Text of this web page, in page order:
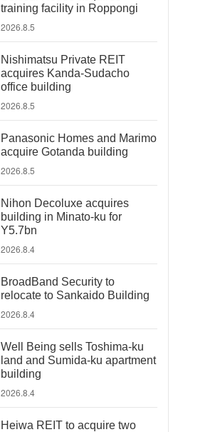
training facility in Roppongi
2026.8.5
Nishimatsu Private REIT
acquires Kanda-Sudacho
office building
2026.8.5
Panasonic Homes and Marimo
acquire Gotanda building
2026.8.5
Nihon Decoluxe acquires
building in Minato-ku for
Y5.7bn
2026.8.4
BroadBand Security to
relocate to Sankaido Building
2026.8.4
Well Being sells Toshima-ku
land and Sumida-ku apartment
building
2026.8.4
Heiwa REIT to acquire two